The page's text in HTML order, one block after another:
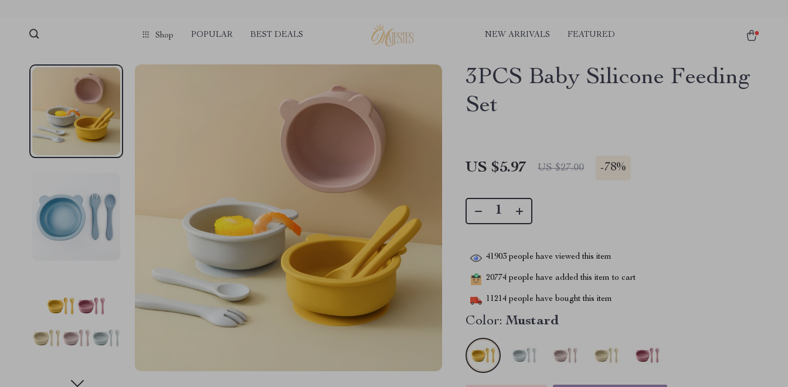
Shop POPULAR BEST DEALS NEW ARRIVALS FEATURED
3PCS Baby Silicone Feeding
Set
US $5.97 US $27.00 -78%
41903 people have viewed this item
20774 people have added this item to cart
11214 people have bought this item
Color: Mustard